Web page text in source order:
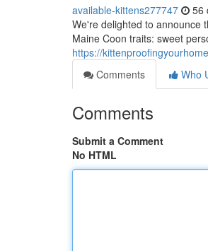
available-kittens277747 56
We're delighted to announce
Maine Coon traits: sweet
https://
Comments
Who
Comments
Submit a Comment
No HTML